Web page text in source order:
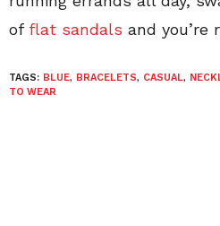
offlat sandals and
TAGS: BLUE, BRACELETS, CASUAL,
TO WEAR